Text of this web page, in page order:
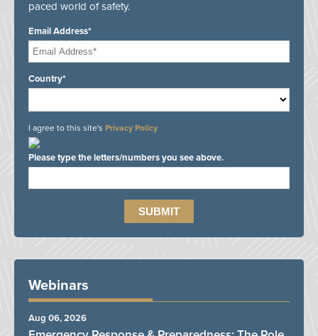
paced world of safety.
Email Address*
Country*
I agree to this site's Privacy Policy
Please type the letters/numbers you see above.
Webinars
Aug 06, 2026